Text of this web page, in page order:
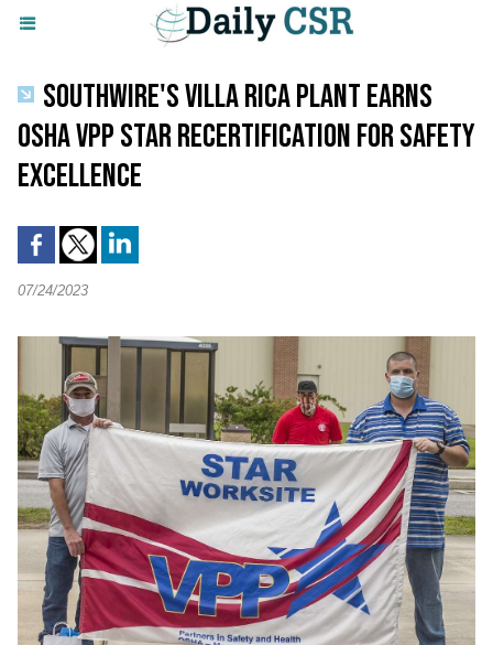
SOUTHWIRE'S VILLA RICA PLANT EARNS
OSHA VPP STAR RECERTIFICATION FOR SAFETY
EXCELLENCE
07/24/2023